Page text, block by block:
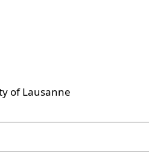
of Lausanne